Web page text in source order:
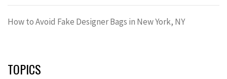
How to Avoid Fake Designer Bags in New York, NY
TOPICS